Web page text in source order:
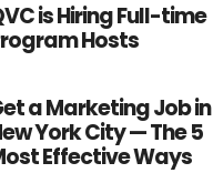
is Hiring Full-time
Hosts
a Marketing Job in
York City — The 5
Effective Ways